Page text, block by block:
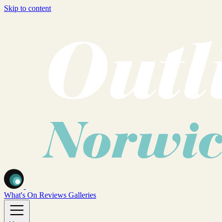
Skip to content
What's On Reviews Galleries